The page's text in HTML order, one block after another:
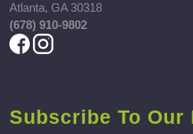
Atlanta, GA 30318
(678) 910-9802
Subscribe To Our